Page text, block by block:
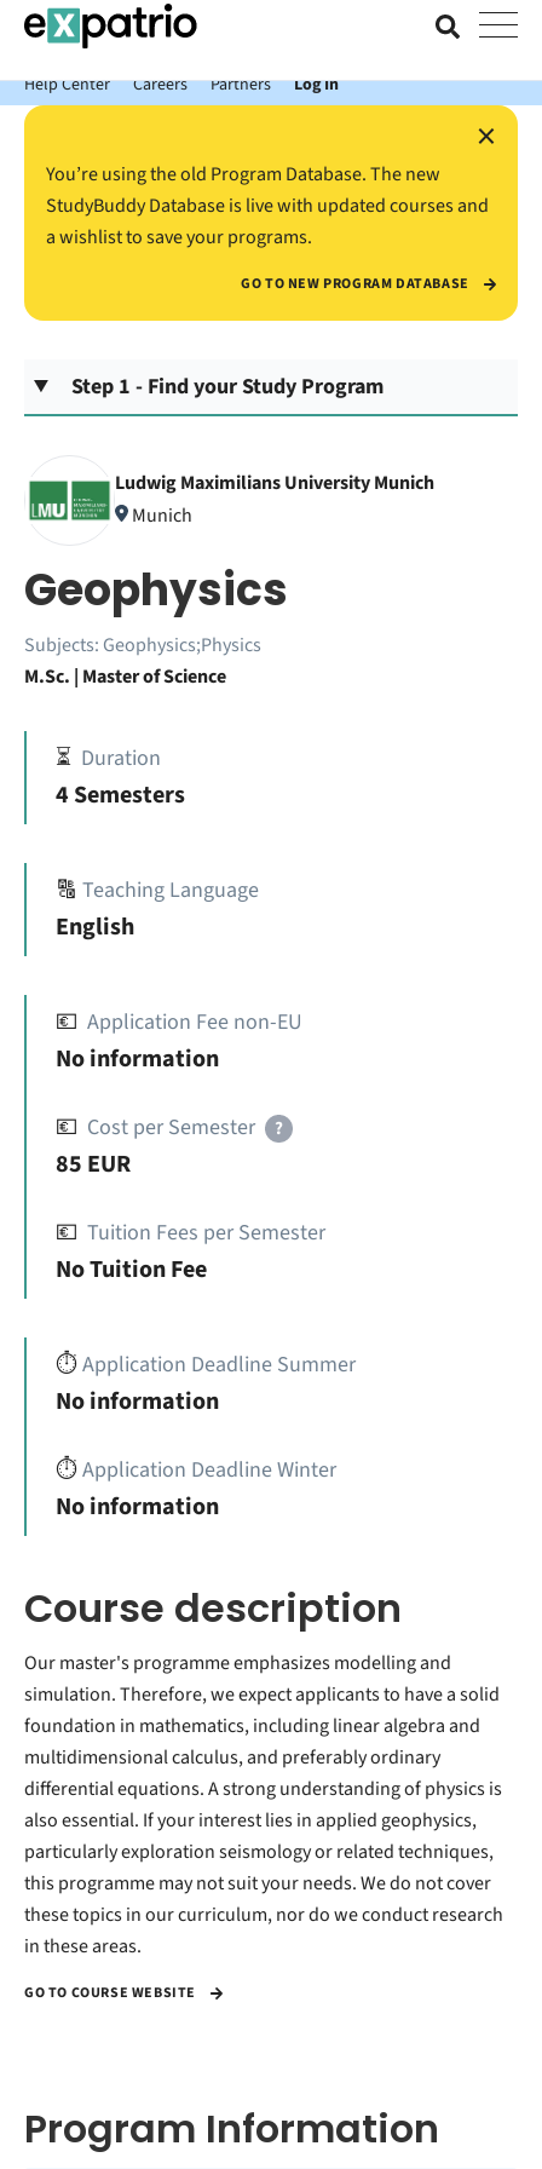
News just in: Get your free Expatrio Bank Account with the Value
Package.
Help Center
Careers Partners Log In
×
You’re using the old Program Database. The new
StudyBuddy Database is live with updated courses and
a wishlist to save your programs.
GO TO NEW PROGRAM DATABASE
Step 1 - Find your Study Program
Ludwig Maximilians University Munich
Munich
Geophysics
Subjects: Geophysics;Physics
M.Sc. | Master of Science
⏳ Duration
4 Semesters
🔠 Teaching Language
English
💶 Application Fee non-EU
No information
💶 Cost per Semester ?
85 EUR
💶 Tuition Fees per Semester
No Tuition Fee
⏱️Application Deadline Summer
No information
⏱️Application Deadline Winter
No information
Course description
Our master's programme emphasizes modelling and
simulation. Therefore, we expect applicants to have a solid
foundation in mathematics, including linear algebra and
multidimensional calculus, and preferably ordinary
differential equations. A strong understanding of physics is
also essential. If your interest lies in applied geophysics,
particularly exploration seismology or related techniques,
this programme may not suit your needs. We do not cover
these topics in our curriculum, nor do we conduct research
in these areas.
GO TO COURSE WEBSITE
Program Information